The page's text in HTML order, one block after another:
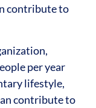
contribute to
per year
lifestyle,
contribute to